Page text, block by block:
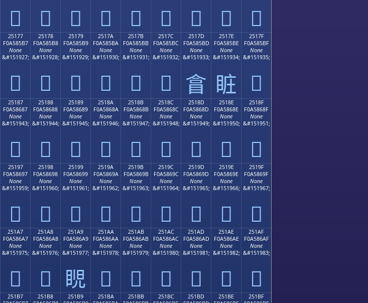
𥅧 𥅨 𥅩 𥅪 𥅫 𥅬 𥅭 𥅮 𥅯
25177
F0A585B7
None
&#151927;
𥅷
25178
F0A585B8
None
&#151928;
𥅸
25179
F0A585B9
None
&#151929;
𥅹
2517A
F0A585BA
None
&#151930;
𥅺
2517B
F0A585BB
None
&#151931;
𥅻
2517C
F0A585BC
None
&#151932;
𥅼
2517D
F0A585BD
None
&#151933;
𥅽
2517E
F0A585BE
None
&#151934;
𥅾
2517F
F0A585BF
None
&#151935;
𥅿
25187
F0A58687
None
&#151943;
𥆇
25188
F0A58688
None
&#151944;
𥆈
25189
F0A58689
None
&#151945;
𥆉
2518A
F0A5868A
None
&#151946;
𥆊
2518B
F0A5868B
None
&#151947;
𥆋
2518C
F0A5868C
None
&#151948;
𥆌
2518D
F0A5868D
None
&#151949;
𥆍
2518E
F0A5868E
None
&#151950;
𥆎
2518F
F0A5868F
None
&#151951;
𥆏
25197
F0A58697
None
&#151959;
𥆗
25198
F0A58698
None
&#151960;
𥆘
25199
F0A58699
None
&#151961;
𥆙
2519A
F0A5869A
None
&#151962;
𥆚
2519B
F0A5869B
None
&#151963;
𥆛
2519C
F0A5869C
None
&#151964;
𥆜
2519D
F0A5869D
None
&#151965;
𥆝
2519E
F0A5869E
None
&#151966;
𥆞
2519F
F0A5869F
None
&#151967;
𥆟
251A7
F0A586A7
None
&#151975;
𥆧
251A8
F0A586A8
None
&#151976;
𥆨
251A9
F0A586A9
None
&#151977;
𥆩
251AA
F0A586AA
None
&#151978;
𥆪
251AB
F0A586AB
None
&#151979;
𥆫
251AC
F0A586AC
None
&#151980;
𥆬
251AD
F0A586AD
None
&#151981;
𥆭
251AE
F0A586AE
None
&#151982;
𥆮
251AF
F0A586AF
None
&#151983;
𥆯
251B7
251B8
251B9
251BA
251BB
251BC
251BD
251BE
251BF